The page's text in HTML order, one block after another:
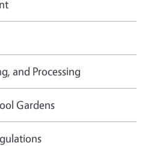
and Processing
Gardens